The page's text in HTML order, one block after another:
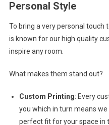
Personal Style
To bring a very personal touch
is known for our high quality
inspire any room.
What makes them stand out?
Custom Printing: Every
you which in turn means
perfect fit for your space in